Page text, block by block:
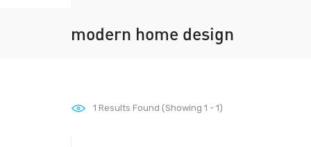
modern home design
1 Results Found (Showing 1 - 1)